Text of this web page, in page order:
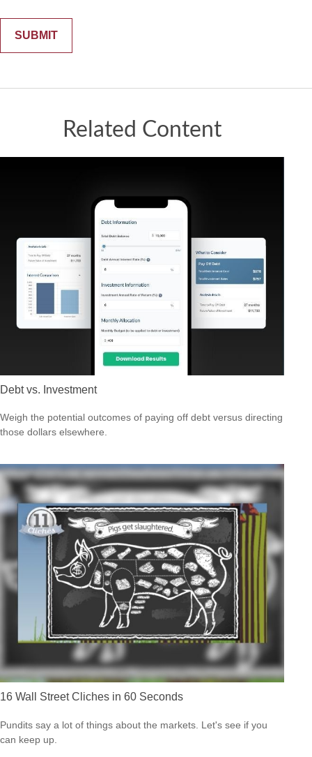
Related Content
Debt vs. Investment
Weigh the potential outcomes of paying off debt versus directing
those dollars elsewhere.
16 Wall Street Cliches in 60 Seconds
Pundits say a lot of things about the markets. Let's see if you
can keep up.